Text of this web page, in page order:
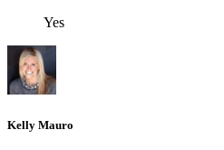
Yes
Kelly Mauro